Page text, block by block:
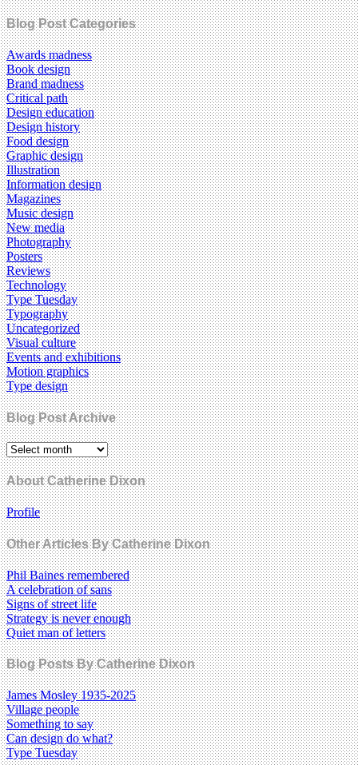
Blog Post Categories
Awards madness
Book design
Brand madness
Critical path
Design education
Design history
Food design
Graphic design
Illustration
Information design
Magazines
Music design
New media
Photography
Posters
Reviews
Technology
Type Tuesday
Typography
Uncategorized
Visual culture
Events and exhibitions
Motion graphics
Type design
Blog Post Archive
About Catherine Dixon
Profile
Other Articles By Catherine Dixon
Phil Baines remembered
A celebration of sans
Signs of street life
Strategy is never enough
Quiet man of letters
Blog Posts By Catherine Dixon
James Mosley 1935-2025
Village people
Something to say
Can design do what?
Type Tuesday